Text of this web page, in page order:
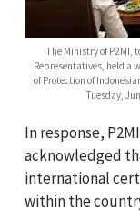
The Ministry of P2MI,
Representatives, held a
of Protection of
Tuesday,
In response,
acknowledged
international
within the